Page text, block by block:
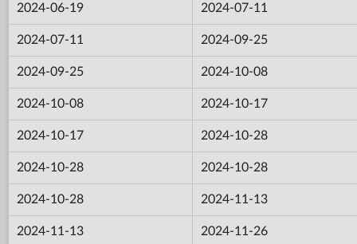
2024-06-19 2024-07-11
2024-07-11 2024-09-25
2024-09-25 2024-10-08
2024-10-08 2024-10-17
2024-10-17 2024-10-28
2024-10-28 2024-10-28
2024-10-28 2024-11-13
2024-11-13 2024-11-26